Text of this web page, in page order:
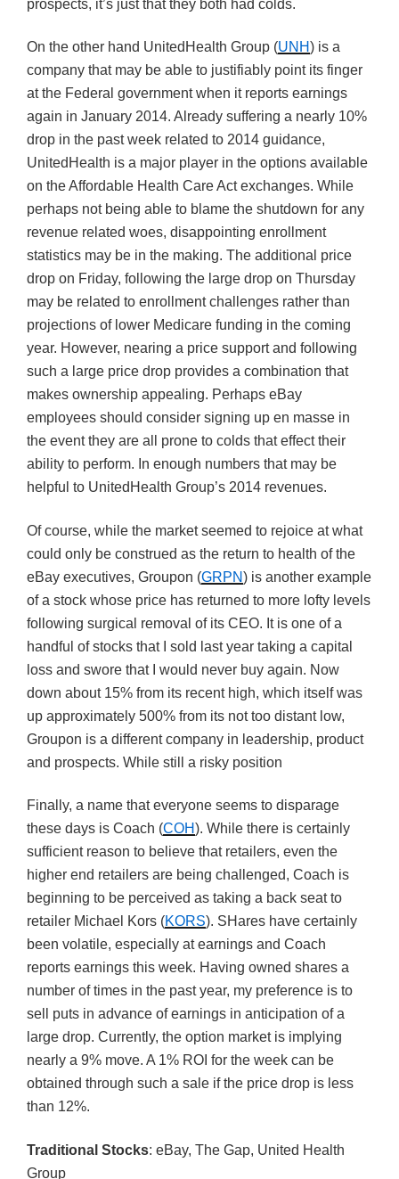
prospects, it’s just that they both had colds.
On the other hand UnitedHealth Group (UNH) is a
company that may be able to justifiably point its finger
at the Federal government when it reports earnings
again in January 2014. Already suffering a nearly 10%
drop in the past week related to 2014 guidance,
UnitedHealth is a major player in the options available
on the Affordable Health Care Act exchanges. While
perhaps not being able to blame the shutdown for any
revenue related woes, disappointing enrollment
statistics may be in the making. The additional price
drop on Friday, following the large drop on Thursday
may be related to enrollment challenges rather than
projections of lower Medicare funding in the coming
year. However, nearing a price support and following
such a large price drop provides a combination that
makes ownership appealing. Perhaps eBay
employees should consider signing up en masse in
the event they are all prone to colds that effect their
ability to perform. In enough numbers that may be
helpful to UnitedHealth Group’s 2014 revenues.
Of course, while the market seemed to rejoice at what
could only be construed as the return to health of the
eBay executives, Groupon (GRPN) is another example
of a stock whose price has returned to more lofty levels
following surgical removal of its CEO. It is one of a
handful of stocks that I sold last year taking a capital
loss and swore that I would never buy again. Now
down about 15% from its recent high, which itself was
up approximately 500% from its not too distant low,
Groupon is a different company in leadership, product
and prospects. While still a risky position
Finally, a name that everyone seems to disparage
these days is Coach (COH). While there is certainly
sufficient reason to believe that retailers, even the
higher end retailers are being challenged, Coach is
beginning to be perceived as taking a back seat to
retailer Michael Kors (KORS). SHares have certainly
been volatile, especially at earnings and Coach
reports earnings this week. Having owned shares a
number of times in the past year, my preference is to
sell puts in advance of earnings in anticipation of a
large drop. Currently, the option market is implying
nearly a 9% move. A 1% ROI for the week can be
obtained through such a sale if the price drop is less
than 12%.
Traditional Stocks: eBay, The Gap, United Health
Group